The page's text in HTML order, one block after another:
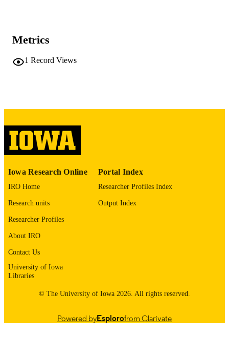
LANGUAGE
UNIT
IDENTIFIER
9985152754902771
Metrics
1 Record Views
Iowa Research Online
IRO Home
Research units
Researcher Profiles
About IRO
Contact Us
University of Iowa
Libraries
Portal Index
Researcher Profiles Index
Output Index
© The University of Iowa 2026. All rights reserved.
Powered byEsplorofrom Clarivate